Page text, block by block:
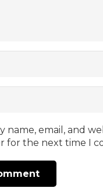
name, email, and
for the next time I